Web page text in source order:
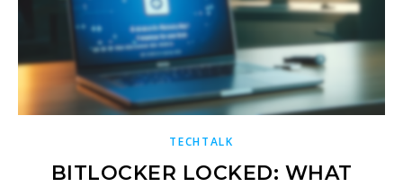
TECHTALK
BITLOCKER LOCKED: WHAT